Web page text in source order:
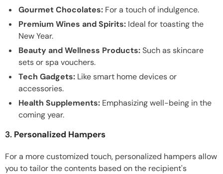
Gourmet Chocolates: For a touch of indulgence.
Premium Wines and Spirits: Ideal for toasting the
New Year.
Beauty and Wellness Products:Such as skincare
sets or spa vouchers.
Tech Gadgets: Like smart home devices or
accessories.
Health Supplements: Emphasizing well-being in the
coming year.
3. Personalized Hampers
For a more customized touch, personalized hampers allow
you to tailor the contents based on the recipient's